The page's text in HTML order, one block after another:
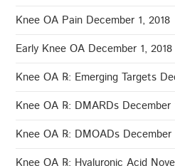
Knee OA Pain December 1, 2018
Early Knee OA December 1, 2018
Knee OA ℞: Emerging Targets
Knee OA ℞: DMARDs December
Knee OA ℞: DMOADs December
Knee OA ℞: Hyaluronic Acid